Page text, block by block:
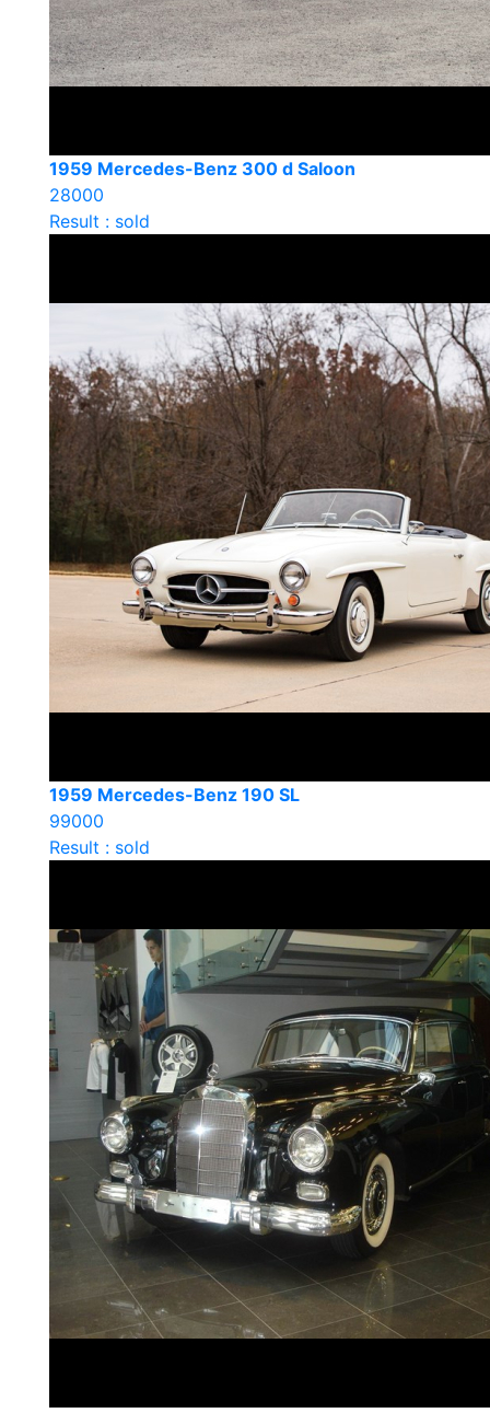
1959 Mercedes-Benz 300 d Saloon
28000
Result : sold
1959 Mercedes-Benz 190 SL
99000
Result : sold